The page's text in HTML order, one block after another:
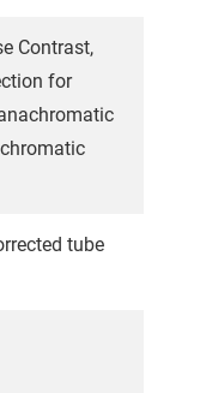
Contrast,
for
tube